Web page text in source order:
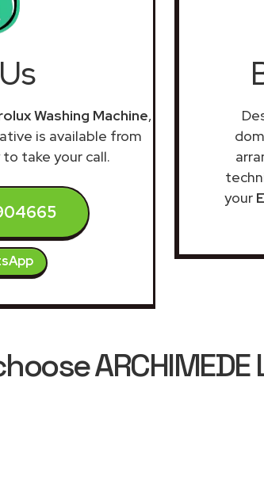
Washing Machine,
is available from
take your call.
your